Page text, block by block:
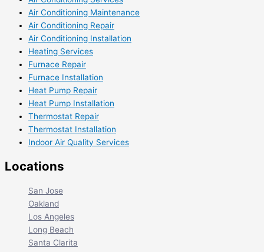
Air Conditioning Maintenance
Air Conditioning Repair
Air Conditioning Installation
Heating Services
Furnace Repair
Furnace Installation
Heat Pump Repair
Heat Pump Installation
Thermostat Repair
Thermostat Installation
Indoor Air Quality Services
Locations
San Jose
Oakland
Los Angeles
Long Beach
Santa Clarita